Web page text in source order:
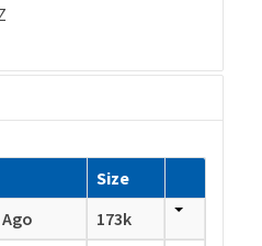
Size
Ago
173k